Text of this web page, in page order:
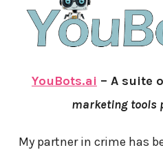
YouBots.ai – A suite
marketing tools
My partner in crime has